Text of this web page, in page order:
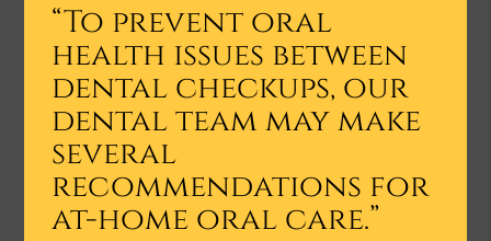
“To prevent oral
health issues between
dental checkups, our
dental team may make
several
recommendations for
at-home oral care.”